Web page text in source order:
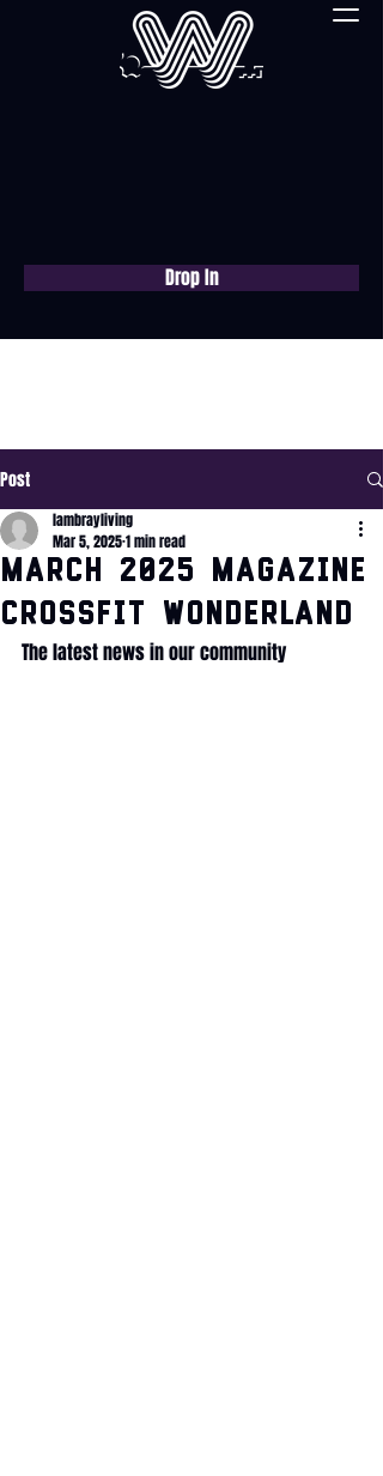
Drop In
Post
March 2025 Magazine
CrossFit Wonderland
lambrayliving
Mar 5, 20251 min read
The latest news in our community